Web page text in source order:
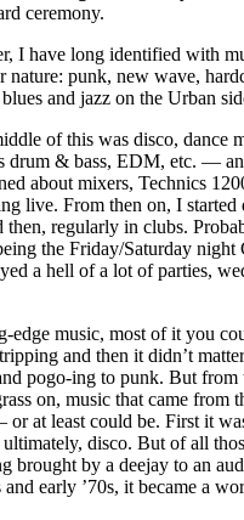
ceremony.
I have long identified with
nature: punk, new wave,
and jazz on the Urban
of this was disco, dance
drum & bass, EDM, etc. —
about mixers, Technics
live. From then on, I started
then, regularly in clubs.
the Friday/Saturday night
a hell of a lot of parties,
edge music, most of it you
and then it didn’t
pogo-ing to punk. But from
on, music that came from
at least could be. First it
disco. But of all
brought by a deejay to an
and early ’70s, it became a